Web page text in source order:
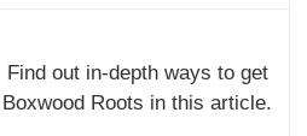
Find out in-depth ways to get
Boxwood Roots in this article.